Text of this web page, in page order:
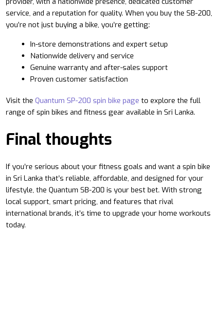
service, and a reputation for quality. When you buy the SB-200,
you’re not just buying a bike, you’re getting:
In-store demonstrations and expert setup
Nationwide delivery and service
Genuine warranty and after-sales support
Proven customer satisfaction
Visit the Quantum SP-200 spin bike page to explore the full
range of spin bikes and fitness gear available in Sri Lanka.
Final thoughts
If you’re serious about your fitness goals and want a spin bike
in Sri Lanka that’s reliable, affordable, and designed for your
lifestyle, the Quantum SB-200 is your best bet. With strong
local support, smart pricing, and features that rival
international brands, it’s time to upgrade your home workouts
today.